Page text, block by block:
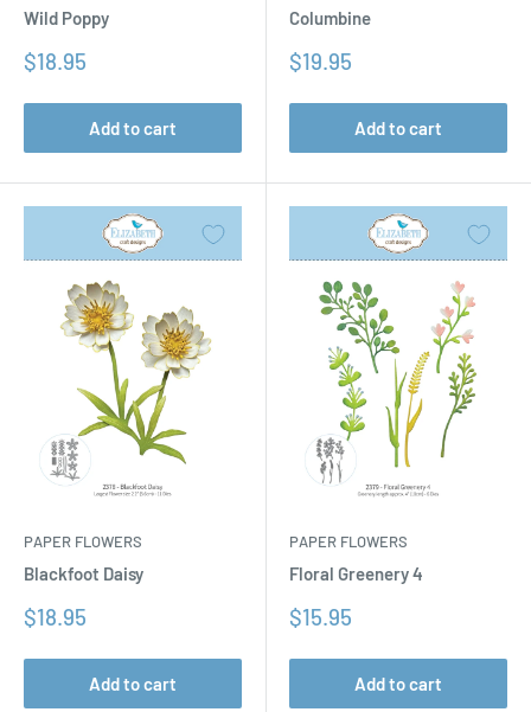
Wild Poppy
Sale
$18.95
Add to cart
Columbine
Sale
$19.95
Add to cart
PAPER FLOWERS
Blackfoot Daisy
Sale
$18.95
Add to cart
PAPER FLOWERS
Floral Greenery 4
Sale
$15.95
Add to cart